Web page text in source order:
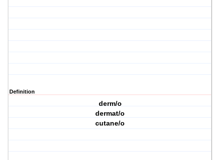
Definition
derm/o
dermat/o
cutane/o